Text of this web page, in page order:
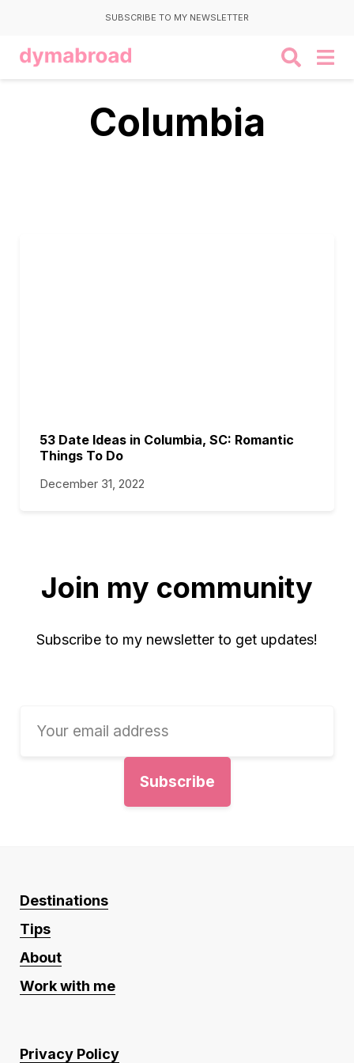
SUBSCRIBE TO MY NEWSLETTER
Columbia
53 Date Ideas in Columbia, SC: Romantic
Things To Do
December 31, 2022
Join my community
Subscribe to my newsletter to get updates!
Destinations
Tips
About
Work with me
Privacy Policy